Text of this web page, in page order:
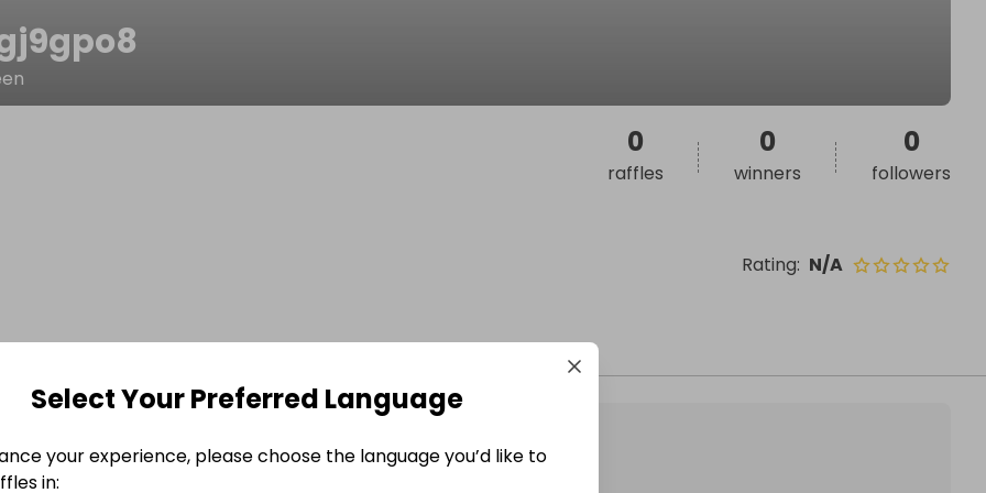
Rating: N/A
0
raffles
0
winners
0
followers
Select Your Preferred Language
your experience, please choose the language you’d like to
in: